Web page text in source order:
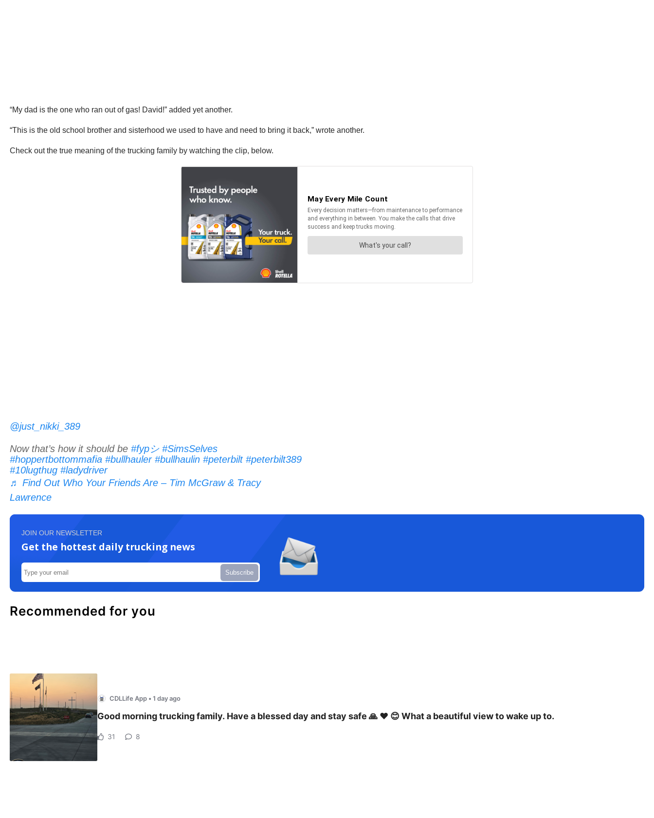
“My dad is the one who ran out of gas! David!” added yet another.
“This is the old school brother and sisterhood we used to have and need to bring it back,” wrote another.
Check out the true meaning of the trucking family by watching the clip, below.
@just_nikki_389
Now that’s how it should be #fypシ #SimsSelves
#hoppertbottommafia #bullhauler #bullhaulin #peterbilt #peterbilt389
#10lugthug #ladydriver
♬ Find Out Who Your Friends Are – Tim McGraw & Tracy
Lawrence
JOIN OUR NEWSLETTER
Get the hottest daily trucking news